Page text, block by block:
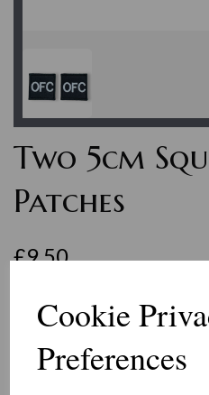
Cookie
Preferences
Two 5cm
Patches
£9.50
You will receive two identical
They come in a choice of black or
grey embroidered letters.